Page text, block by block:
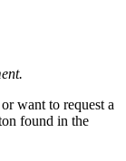
want to request a
found in the